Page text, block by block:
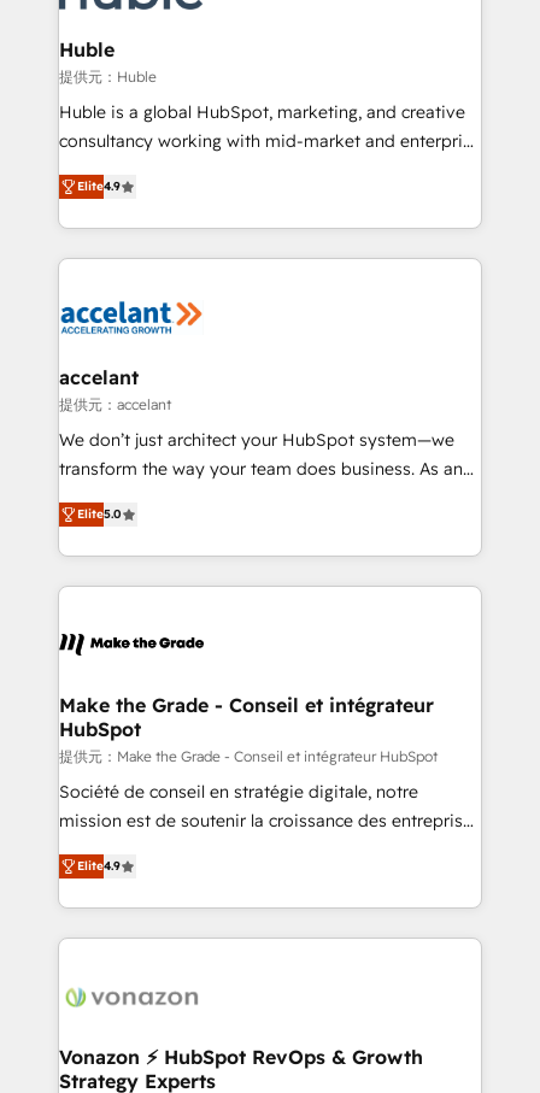
Click "Contact Business" ⬅️ to access 150+ Kickstart
Integration templates that put HubSpot in the center
of your tech stack, syncing... 🛍️ Shopify or
WooCommerce 💲 Stripe or Paypal 💰 Sage or
Netsuite 🤖 Google or Microsoft ✍️ DocuSign or
the rare Advanced "Custom Integrations"
Accreditation, securely sync data across... 🔄 any
new HubSpot portal with Advanced Website and
CRM Migrations using our in-house "HubScrub" Tool.
Huble
提供元：Huble
Huble is a global HubSpot, marketing, and creative
consultancy working with mid-market and enterprise
businesses. We go beyond implementation, shaping
the strategy, processes, and teams that turn
HubSpot into a genuine growth engine. Named
HubSpot's Global Partner of the Year in 2024,
worldwide, and with over 15 years in the ecosystem,
One company, one operating model, delivering
across offices and consulting teams in the UK, USA,
Canada, Germany, France, Belgium, Singapore, and
South Africa. Certified compliant with ISO/IEC
international offices and 175+ employees.
Elite4.9
accelant
提供元：accelant
We don’t just architect your HubSpot system—we
transform the way your team does business. As an
Elite HubSpot Solutions Partner, we specialize in
creating tailored, end-to-end CRM solutions that
accelerate growth, improve operational efficiency,
and ensure faster time to value on HubSpot. What
day one, our team takes the time to deeply
strategies that deliver impactful results. Our mission
is to empower you to unlock HubSpot’s full potential
—faster. Through expert training, unmatched
responsiveness, and ongoing support, we equip
your team to adopt new systems with confidence
customer engagement.
Elite5.0
Make the Grade - Conseil et intégrateur
HubSpot
提供元：Make the Grade - Conseil et intégrateur HubSpot
Société de conseil en stratégie digitale, notre
mission est de soutenir la croissance des entreprises
B2B à travers l’acquisition de nouveaux clients,
l'intégration CRM et le développement des revenus
auprès de vos comptes existants. En France et à
l'international, nous travaillons avec des ETI
delà d’une simple transformation digitale et des
➤ L’intégration de CRM et de méthodologie RevOps
pour aligner les équipes marketing, commerciales et
Elite4.9
Vonazon ⚡ HubSpot RevOps & Growth
Strategy Experts